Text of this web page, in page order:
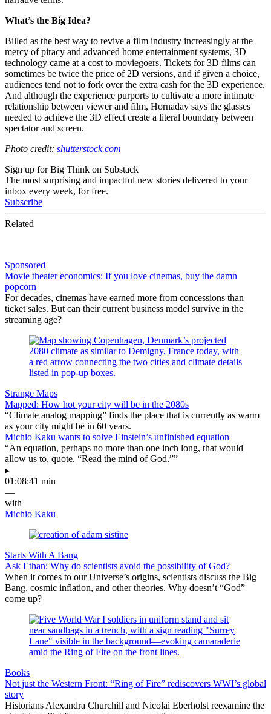
What’s the Big Idea?
Billed as the best way to revive a film industry increasingly at the
mercy of piracy and advanced home entertainment systems, 3D
technology came at a cost to moviegoers. Tickets for 3D films can
sometimes be twice the price of 2D versions, and if given a choice,
audiences tend not to fork over the extra cash for the 3D experience.
And although the experience purports to cultivate a more intimate
relationship between viewer and film, Hornaday says the glasses
needed to achieve the 3D effect create a literal boundary between
spectator and screen.
Photo credit: shutterstock.com
Sign up for Big Think on Substack
The most surprising and impactful new stories delivered to your
inbox every week, for free.
Subscribe
Related
Sponsored
Movie theater economics: If you love cinemas, buy the damn
popcorn
For decades, cinemas have earned more from concessions than
ticket sales. But can their current business model survive in the
streaming age?
Strange Maps
Mapped: How hot your city will be in the 2080s
“Climate analog mapping” finds the place that is currently as warm
as your city might be in 60 years.
Michio Kaku wants to solve Einstein’s unfinished equation
“An equation, perhaps no more than one inch long, that would
allow us to, quote, “Read the mind of God.””
▸
01:08:41 min
—
with
Michio Kaku
Starts With A Bang
Ask Ethan: Why do scientists avoid the possibility of God?
When it comes to our Universe’s origins, scientists discuss the Big
Bang, cosmic inflation, and other theories. Why doesn’t “God”
come up?
Books
Not just the Western Front: “Ring of Fire” rediscovers WWI’s global
story
Historians Alexandra Churchill and Nicolai Eberholst reexamine the